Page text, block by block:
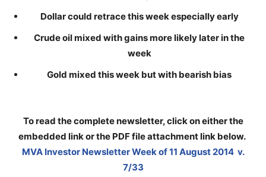
Dollar could retrace this week especially early
Crude oil mixed with gains more likely later in the
week
Gold mixed this week but with bearish bias
To read the complete newsletter, click on either the
embedded link or the PDF file attachment link below.
MVA Investor Newsletter Week of 11 August 2014 v.
7/33